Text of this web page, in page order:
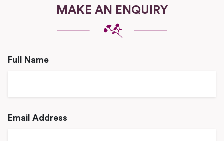
MAKE AN ENQUIRY
Full Name
Email Address